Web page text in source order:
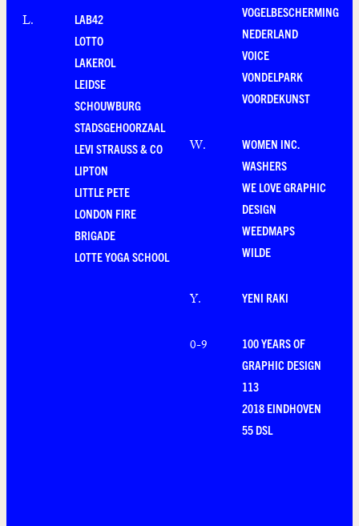
L.
LAB42
LOTTO
LAKEROL
LEIDSE
SCHOUWBURG
STADSGEHOORZAAL
LEVI STRAUSS & CO
LIPTON
LITTLE PETE
LONDON FIRE
BRIGADE
LOTTE YOGA SCHOOL
VOGELBESCHERMING
NEDERLAND
VOICE
VONDELPARK
VOORDEKUNST
W.
WOMEN INC.
WASHERS
WE LOVE GRAPHIC
DESIGN
WEEDMAPS
WILDE
Y. YENI RAKI
0-9
100 YEARS OF
GRAPHIC DESIGN
113
2018 EINDHOVEN
55 DSL